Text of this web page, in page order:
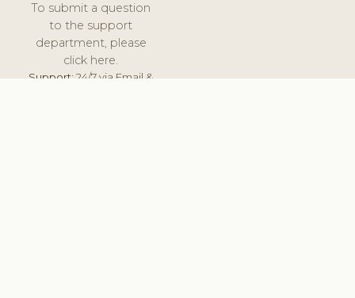
To submit a question
to the support
department, please
click here.
Support:24/7 via Email &